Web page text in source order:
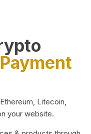
Litecoin,
your website.